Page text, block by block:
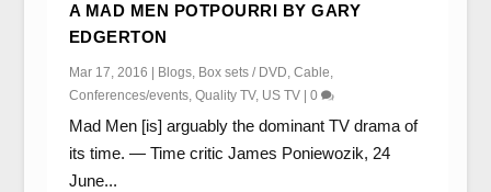
A MAD MEN POTPOURRI BY GARY
EDGERTON
Mar 17, 2016 Blogs, Box sets / DVD, Cable,
Conferences/events, Quality TV, US TV| 0
Mad Men [is] arguably the dominant TV drama of
its time. — Time critic James Poniewozik, 24
June...